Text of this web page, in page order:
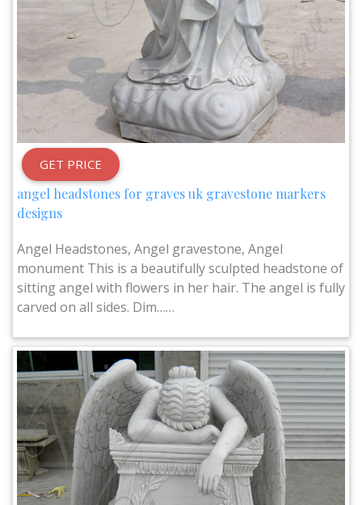
GET PRICE
angel headstones for graves uk gravestone markers
designs
Angel Headstones, Angel gravestone, Angel
monument This is a beautifully sculpted headstone of
sitting angel with flowers in her hair. The angel is fully
carved on all sides. Dim……